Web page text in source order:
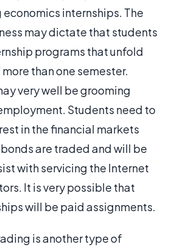
internships. The
may dictate that students
programs that unfold
than one semester.
very well be grooming
Students need to
in the financial markets
are traded and will be
with servicing the Internet
It is very possible that
will be paid assignments.
is another type of